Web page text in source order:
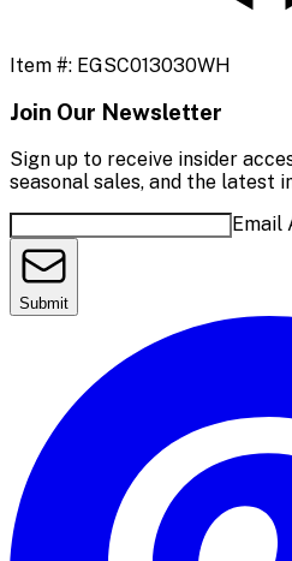
Item #: EGSC013030WH
Join Our Newsletter
Sign up to receive insider
seasonal sales, and the latest
Email
Submit